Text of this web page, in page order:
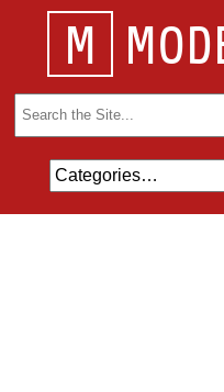
M
Search
for: